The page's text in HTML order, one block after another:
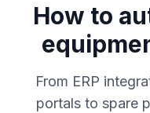
How to
From ERP
portals to spare